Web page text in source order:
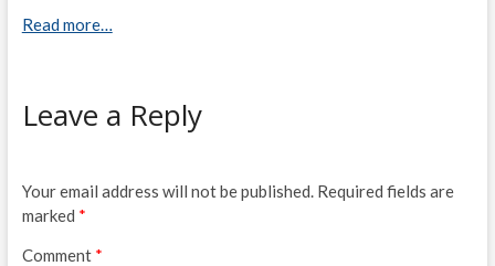
Read more…
Leave a Reply
Your email address will not be published. Required fields are
marked *
Comment *